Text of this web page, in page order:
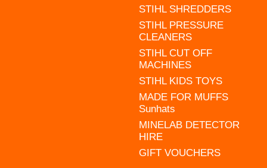
STIHL SHREDDERS
STIHL PRESSURE
CLEANERS
STIHL CUT OFF
MACHINES
STIHL KIDS TOYS
MADE FOR MUFFS
Sunhats
MINELAB DETECTOR
HIRE
GIFT VOUCHERS